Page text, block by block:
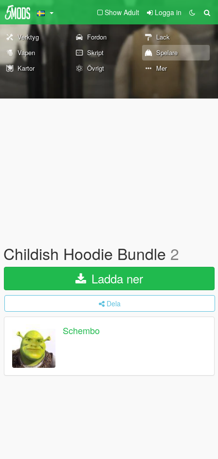
Show Adult Logga in
Verktyg Fordon
Lack
Vapen
Skript
Spelare
Kartor
Övrigt Mer
Childish Hoodie Bundle 2
Ladda ner
Dela
Schembo